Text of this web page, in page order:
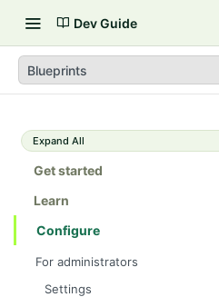
Dev Guide
Blueprints
Expand All
Get started
Learn
Configure
For administrators
Settings